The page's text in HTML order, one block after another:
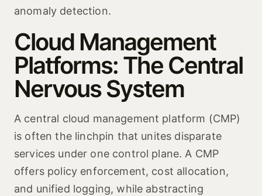
anomaly detection.
Cloud Management
Platforms: The Central
Nervous System
A central cloud management platform (CMP)
is often the linchpin that unites disparate
services under one control plane. A CMP
offers policy enforcement, cost allocation,
and unified logging, while abstracting